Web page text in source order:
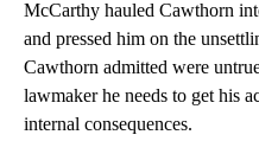
McCarthy hauled Cawthorn
and pressed him on the
Cawthorn admitted were
lawmaker he needs to get his
internal consequences.